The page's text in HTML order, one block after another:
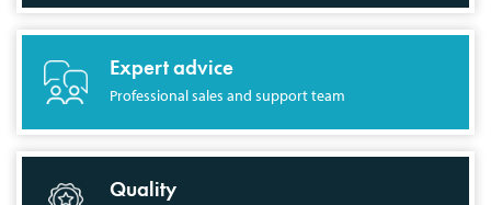
Expert advice
Professional sales and support team
Quality